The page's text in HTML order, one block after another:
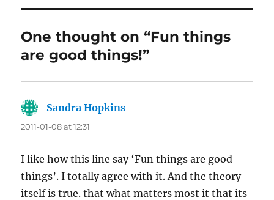
One thought on “Fun things
are good things!”
Sandra Hopkins
2011-01-08 at 12:31
I like how this line say ‘Fun things are good
things’. I totally agree with it. And the theory
itself is true. that what matters most it that its